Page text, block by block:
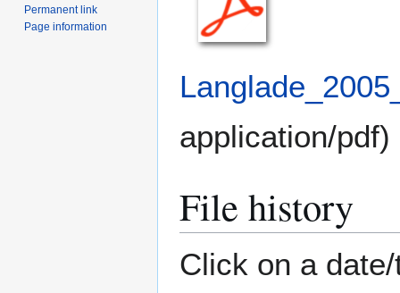
application/pdf)
File history
Click on a
Permanent link
Page information